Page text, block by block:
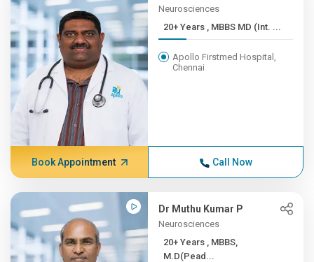
Neurosciences
20+ Years , MBBS MD (Int. ...
Apollo Firstmed Hospital,
Chennai
Book Appointment Call Now
Dr Muthu Kumar P
Neurosciences
20+ Years , MBBS,
M.D(Pead...